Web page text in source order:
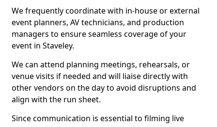
We frequently coordinate with in-house or external
event planners, AV technicians, and production
managers to ensure seamless coverage of your
event in Staveley.
We can attend planning meetings, rehearsals, or
venue visits if needed and will liaise directly with
other vendors on the day to avoid disruptions and
align with the run sheet.
Since communication is essential to filming live